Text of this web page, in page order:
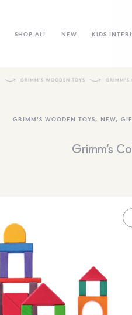
SHOP ALL NEW KIDS
GRIMM'S WOODEN TOYS GRIMM’S
GRIMM'S WOODEN TOYS, NEW,
Grimm’s